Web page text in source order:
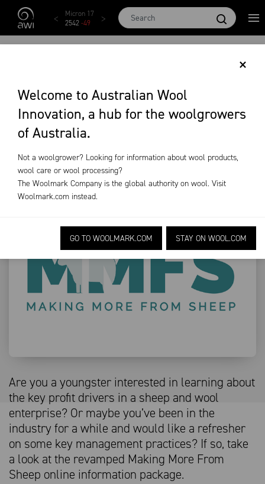
Skip to main content
×
Welcome to Australian Wool
Innovation, a hub for the woolgrowers
of Australia.
Not a woolgrower? Looking for information about wool products,
wool care or wool processing?
The Woolmark Company is the global authority on wool. Visit
Woolmark.com instead.
GO TO WOOLMARK.COM STAY ON WOOL.COM
AWEX EMI
1873-28
Micron 17
2542-49
Micron 18
2455-40
2131-
‘MAKING MORE FROM
SHEEP’
RELAUNCHED
News & Events Industry News MMFS
Are you a youngster interested in learning about
the key profit drivers in a sheep and wool
enterprise? Or maybe you’ve been in the
industry for a while and would like a refresher
on some key management practices? If so, take
a look at the revamped Making More From
Sheep online information package.